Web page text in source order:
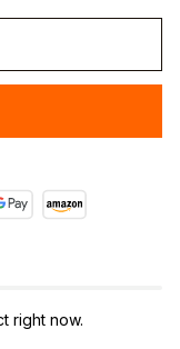
right now.